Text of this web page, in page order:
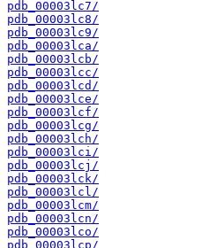
pdb_00003lc7/
pdb_00003lc8/
pdb_00003lc9/
pdb_00003lca/
pdb_00003lcb/
pdb_00003lcc/
pdb_00003lcd/
pdb_00003lce/
pdb_00003lcf/
pdb_00003lcg/
pdb_00003lch/
pdb_00003lci/
pdb_00003lcj/
pdb_00003lck/
pdb_00003lcl/
pdb_00003lcm/
pdb_00003lcn/
pdb_00003lco/
pdb_00003lcp/